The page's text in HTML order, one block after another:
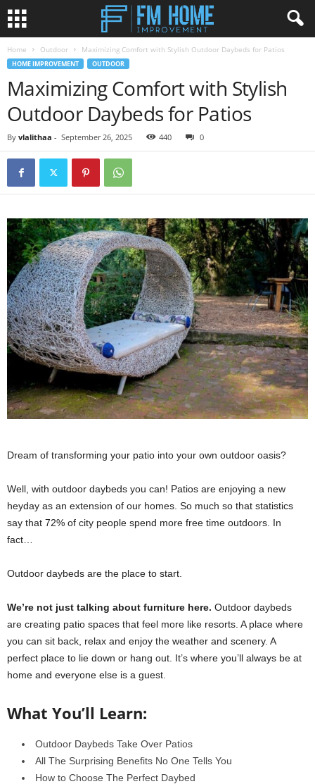
Home Outdoor Maximizing Comfort with Stylish Outdoor Daybeds for Patios
HOME IMPROVEMENT OUTDOOR
Maximizing Comfort with Stylish
Outdoor Daybeds for Patios
By vlalithaa - September 26, 2025 440 0
Dream of transforming your patio into your own outdoor oasis?
Well, with outdoor daybeds you can! Patios are enjoying a new
heyday as an extension of our homes. So much so that statistics
say that 72% of city people spend more free time outdoors. In
fact…
Outdoor daybeds are the place to start.
We’re not just talking about furniture here. Outdoor daybeds
are creating patio spaces that feel more like resorts. A place where
you can sit back, relax and enjoy the weather and scenery. A
perfect place to lie down or hang out. It’s where you’ll always be at
home and everyone else is a guest.
What You’ll Learn:
Outdoor Daybeds Take Over Patios
All The Surprising Benefits No One Tells You
How to Choose The Perfect Daybed